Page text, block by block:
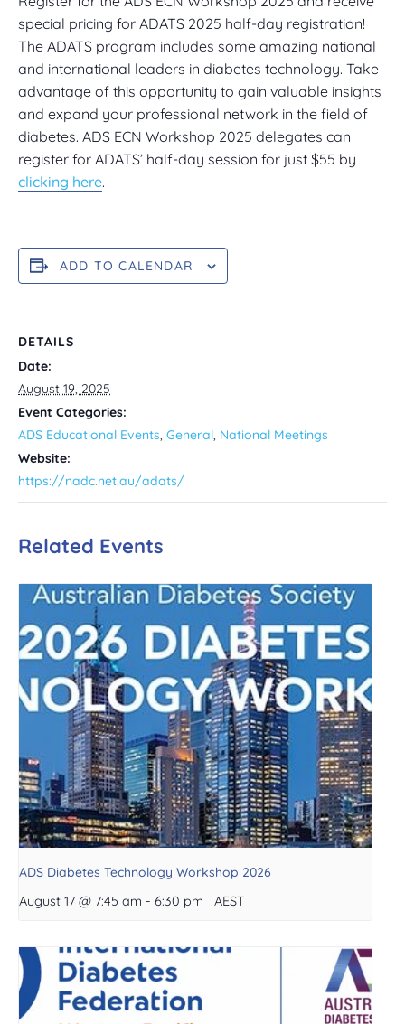
special pricing for ADATS 2025 half-day registration!
The ADATS program includes some amazing national
and international leaders in diabetes technology. Take
advantage of this opportunity to gain valuable insights
and expand your professional network in the field of
diabetes. ADS ECN Workshop 2025 delegates can
register for ADATS’ half-day session for just $55 by
clicking here.
ADD TO CALENDAR
DETAILS
Date:
August 19, 2025
Event Categories:
ADS Educational Events, General, National Meetings
Website:
https://nadc.net.au/adats/
Related Events
ADS Diabetes Technology Workshop 2026
August 17 @ 7:45 am - 6:30 pm AEST